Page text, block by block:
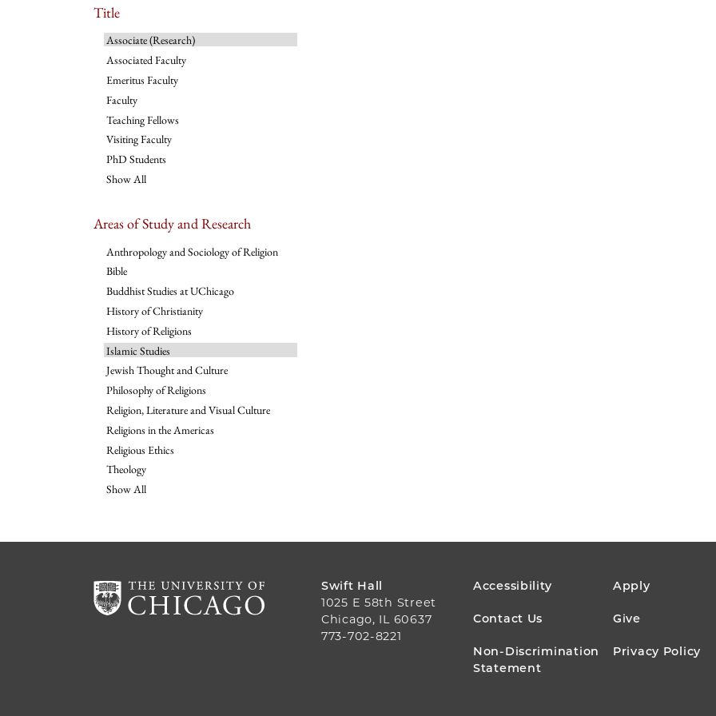
Title
Associate (Research)
Associated Faculty
Emeritus Faculty
Faculty
Teaching Fellows
Visiting Faculty
PhD Students
Show All
Areas of Study and Research
Anthropology and Sociology of Religion
Bible
Buddhist Studies at UChicago
History of Christianity
History of Religions
Islamic Studies
Jewish Thought and Culture
Philosophy of Religions
Religion, Literature and Visual Culture
Religions in the Americas
Religious Ethics
Theology
Show All
Swift Hall
1025 E 58th Street
Chicago, IL 60637
773-702-8221
FOOTER
MENU
Accessibility Apply
Contact Us Give
Non-Discrimination
Statement
Privacy Policy